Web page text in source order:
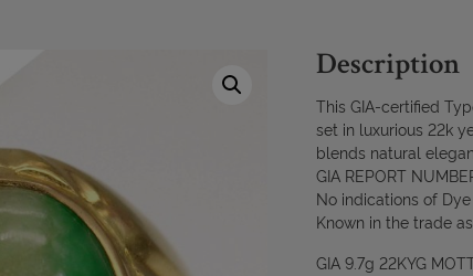
Description
This GIA-certified
set in luxurious 22k
blends natural
GIA REPORT
No indications of
Known in the trade
GIA 9.7g 22KYG